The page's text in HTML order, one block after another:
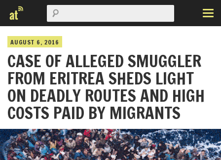
AUGUST 6, 2016
CASE OF ALLEGED SMUGGLER
FROM ERITREA SHEDS LIGHT
ON DEADLY ROUTES AND HIGH
COSTS PAID BY MIGRANTS